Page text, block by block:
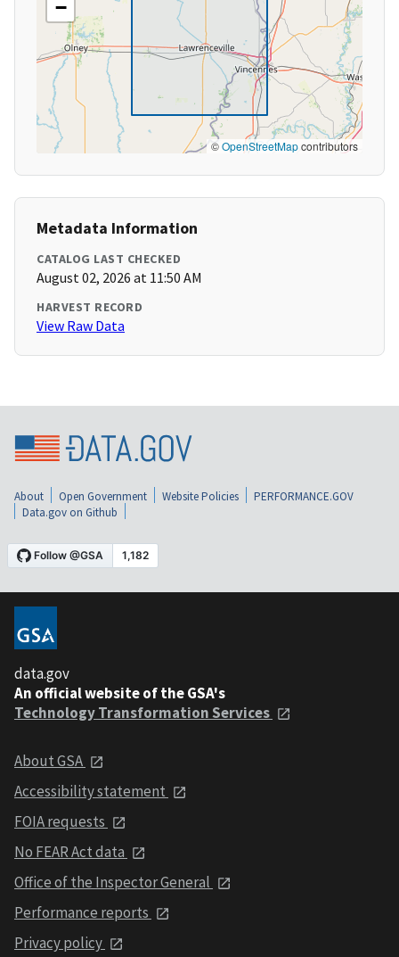
−
©OpenStreetMapcontributors
Metadata Information
CATALOG LAST CHECKED
August 02, 2026 at 11:50 AM
HARVEST RECORD
View Raw Data
About Open Government Website Policies
PERFORMANCE.GOV
Data.gov on Github
data.gov
An official website of the GSA's
Technology Transformation Services
About GSA
Accessibility statement
FOIA requests
No FEAR Act data
Office of the Inspector General
Performance reports
Privacy policy